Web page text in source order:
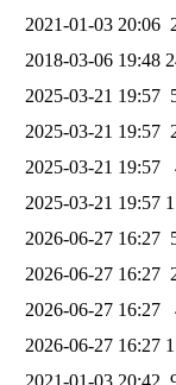
2021-01-03 20:06
2018-03-06 19:48
2025-03-21 19:57
2025-03-21 19:57
2025-03-21 19:57
2025-03-21 19:57
2026-06-27 16:27
2026-06-27 16:27
2026-06-27 16:27
2026-06-27 16:27
2021-01-03 20:42